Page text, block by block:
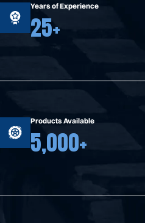
Years of Experience
25+
Products Available
5,000+